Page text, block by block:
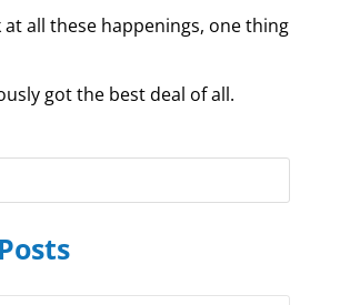
at all these happenings, one thing
got the best deal of all.